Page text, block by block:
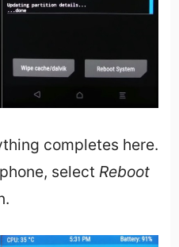
completes here.
select Reboot